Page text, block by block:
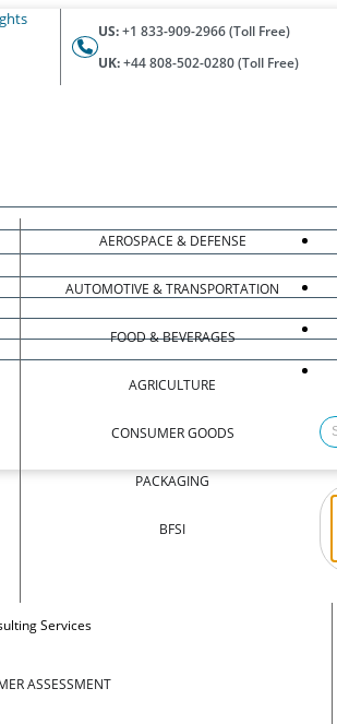
US:+1 833-909-2966 (Toll Free)
UK:+44 808-502-0280 (Toll Free)
AEROSPACE & DEFENSE
AUTOMOTIVE & TRANSPORTATION
FOOD & BEVERAGES
AGRICULTURE
CONSUMER GOODS
PACKAGING
BFSI
Services
ASSESSMENT